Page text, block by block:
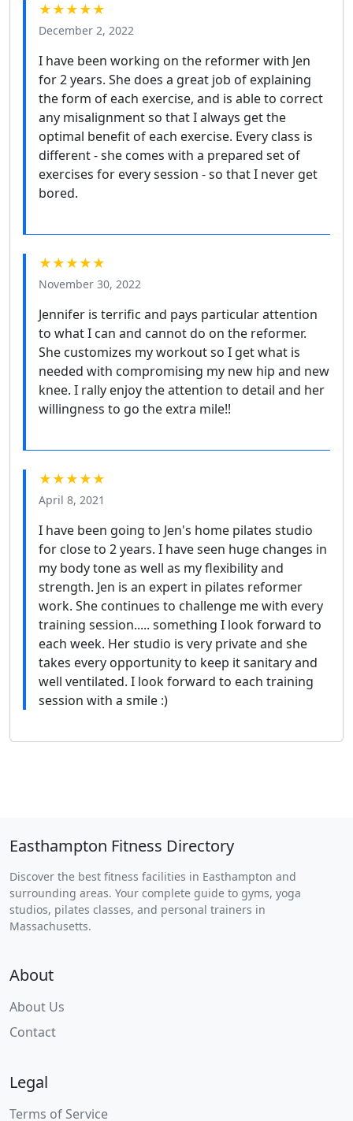
★★★★★
December 2, 2022
I have been working on the reformer with Jen
for 2 years. She does a great job of explaining
the form of each exercise, and is able to correct
any misalignment so that I always get the
optimal benefit of each exercise. Every class is
different - she comes with a prepared set of
exercises for every session - so that I never get
bored.
★★★★★
November 30, 2022
Jennifer is terrific and pays particular attention
to what I can and cannot do on the reformer.
She customizes my workout so I get what is
needed with compromising my new hip and new
knee. I rally enjoy the attention to detail and her
willingness to go the extra mile!!
★★★★★
April 8, 2021
I have been going to Jen's home pilates studio
for close to 2 years. I have seen huge changes in
my body tone as well as my flexibility and
strength. Jen is an expert in pilates reformer
work. She continues to challenge me with every
training session..... something I look forward to
each week. Her studio is very private and she
takes every opportunity to keep it sanitary and
well ventilated. I look forward to each training
session with a smile :)
Easthampton Fitness Directory
Discover the best fitness facilities in Easthampton and
surrounding areas. Your complete guide to gyms, yoga
studios, pilates classes, and personal trainers in
Massachusetts.
About
About Us
Contact
Legal
Terms of Service